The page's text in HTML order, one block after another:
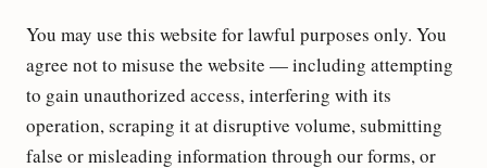
You may use this website for lawful purposes only. You
agree not to misuse the website — including attempting
to gain unauthorized access, interfering with its
operation, scraping it at disruptive volume, submitting
false or misleading information through our forms, or